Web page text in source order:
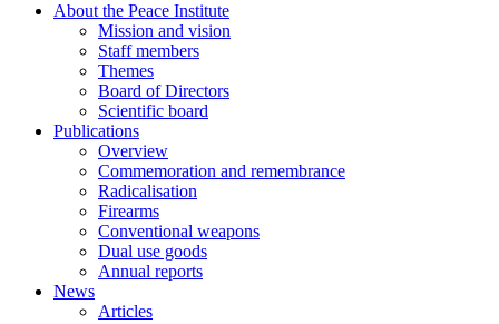
About the Peace Institute
Mission and vision
Staff members
Themes
Board of Directors
Scientific board
Publications
Overview
Commemoration and remembrance
Radicalisation
Firearms
Conventional weapons
Dual use goods
Annual reports
News
Articles